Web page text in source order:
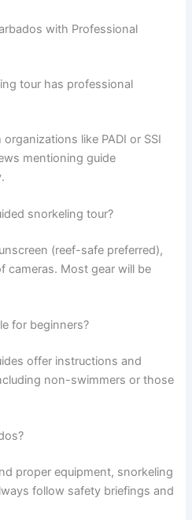
with Professional
tour has professional
like PADI or SSI
mentioning guide
snorkeling tour?
(reef-safe preferred),
cameras. Most gear will be
for beginners?
offer instructions and
non-swimmers or those
proper equipment, snorkeling
follow safety briefings and